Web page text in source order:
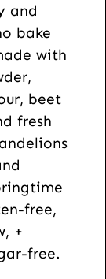
n
u
t
e
s
and
bake
with
beet
fresh
free,
+
free.